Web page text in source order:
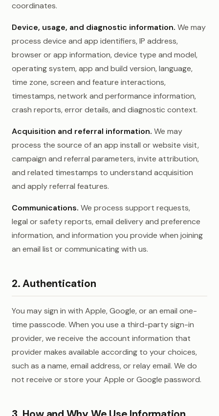
coordinates.
Device, usage, and diagnostic information. We may
process device and app identifiers, IP address,
browser or app information, device type and model,
operating system, app and build version, language,
time zone, screen and feature interactions,
timestamps, network and performance information,
crash reports, error details, and diagnostic context.
Acquisition and referral information. We may
process the source of an app install or website visit,
campaign and referral parameters, invite attribution,
and related timestamps to understand acquisition
and apply referral features.
Communications. We process support requests,
legal or safety reports, email delivery and preference
information, and information you provide when joining
an email list or communicating with us.
2. Authentication
You may sign in with Apple, Google, or an email one-
time passcode. When you use a third-party sign-in
provider, we receive the account information that
provider makes available according to your choices,
such as a name, email address, or relay email. We do
not receive or store your Apple or Google password.